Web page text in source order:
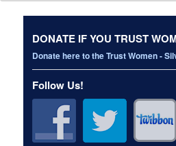
DONATE IF YOU TRUST
Donate here to the Trust Women -
Follow Us!